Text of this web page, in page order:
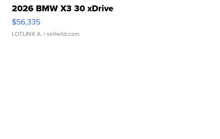
2026 BMW X3 30 xDrive
$56,335
LOTLINX A. | sellwild.com